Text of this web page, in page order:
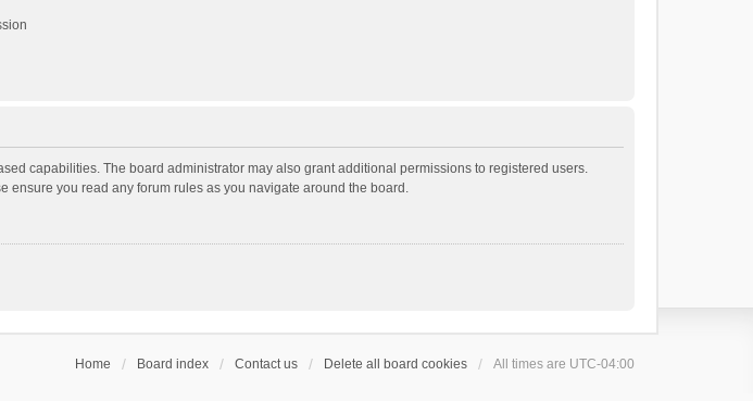
capabilities. The board administrator may also grant additional permissions to registered users.
ensure you read any forum rules as you navigate around the board.
Home Board index Contact us Delete all board cookies All times are UTC-04:00